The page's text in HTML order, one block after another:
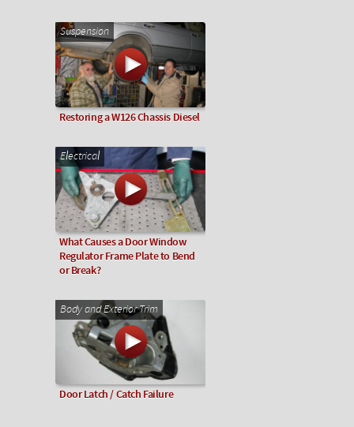
Suspension
Restoring a W126 Chassis Diesel
Electrical
What Causes a Door Window
Regulator Frame Plate to Bend
or Break?
Body and Exterior Trim
Door Latch / Catch Failure